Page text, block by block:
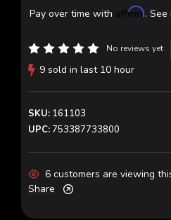
Pay over time with Affirm.
No reviews yet
9 sold in last 10 hour
SKU: 161103
UPC:753387733800
6 customers are viewing
Share